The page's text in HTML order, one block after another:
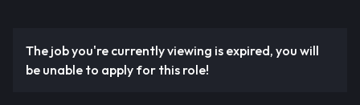
The job you're currently viewing is expired, you will
be unable to apply for this role!